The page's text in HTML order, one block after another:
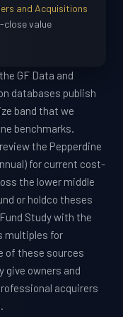
and Acquisitions
value
GF Data and
databases publish
band that we
benchmarks.
the Pepperdine
for current cost-
the lower middle
or holdco theses
Study with the
multiples for
of these sources
give owners and
acquirers